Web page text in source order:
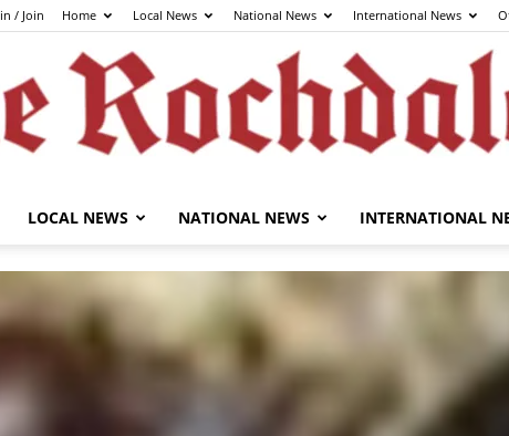
/ Join Home Local News National News International News
Rochdale
LOCAL NEWS NATIONAL NEWS INTERNATIONAL